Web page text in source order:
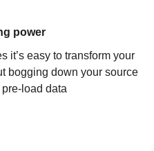
power
it’s easy to transform your
bogging down your source
load data